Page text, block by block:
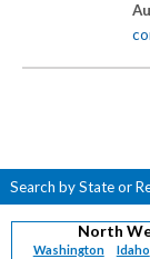
Search by State or
North
Washington Idaho